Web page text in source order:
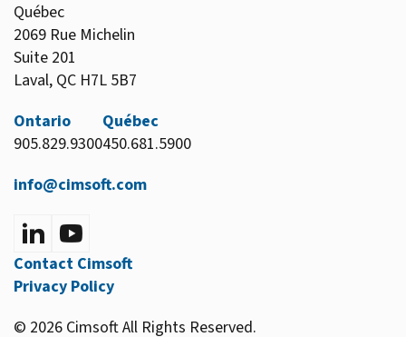
Québec
2069 Rue Michelin
Suite 201
Laval, QC H7L 5B7
Ontario
905.829.9300
Québec
450.681.5900
info@cimsoft.com
Contact Cimsoft
Privacy Policy
© 2026 Cimsoft All Rights Reserved.